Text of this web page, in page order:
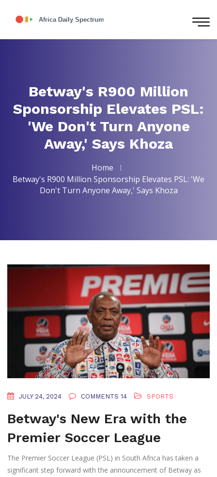
Betway's R900 Million
Sponsorship Elevates PSL:
'We Don't Turn Anyone
Away,' Says Khoza
Home
Betway's R900 Million Sponsorship Elevates PSL: 'We
Don't Turn Anyone Away,' Says Khoza
JULY 24, 2024 COMMENTS 14 SPORTS
Betway's New Era with the
Premier Soccer League
The Premier Soccer League (PSL) in South Africa has taken a
significant step forward with the announcement of Betway as